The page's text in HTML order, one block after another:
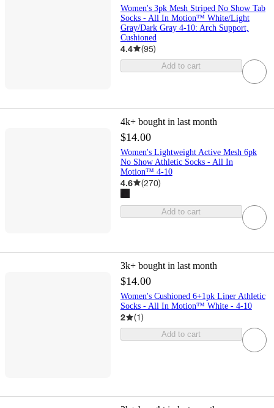
Women's 3pk Mesh Striped No Show Tab
Socks - All In Motion™ White/Light
Gray/Dark Gray 4-10: Arch Support,
Cushioned
4.4 (95)
Add to cart
4k+ bought in last month
$14.00
Women's Lightweight Active Mesh 6pk
No Show Athletic Socks - All In
Motion™ 4-10
4.6 (270)
Add to cart
3k+ bought in last month
$14.00
Women's Cushioned 6+1pk Liner Athletic
Socks - All In Motion™ White - 4-10
2 (1)
Add to cart